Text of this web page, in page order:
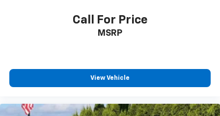
Call For Price
MSRP
View Vehicle